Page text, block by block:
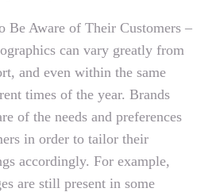
Be Aware of Their Customers –
can vary greatly from
and even within the same
times of the year. Brands
of the needs and preferences
in order to tailor their
accordingly. For example,
are still present in some